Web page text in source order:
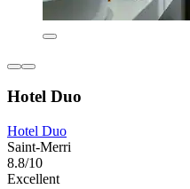
Hotel Duo
Hotel Duo
Saint-Merri
8.8/10
Excellent